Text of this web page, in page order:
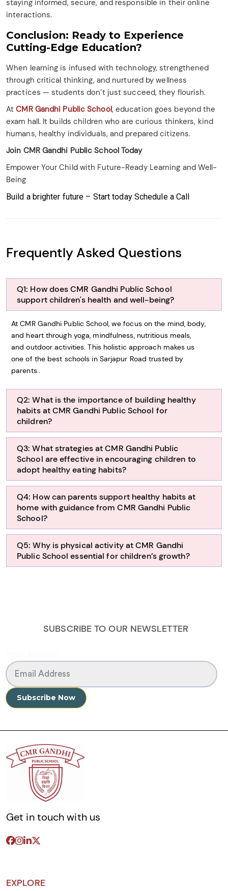
staying informed, secure, and responsible in their online
interactions.​
Conclusion: Ready to Experience
Cutting-Edge Education?
When learning is infused with technology, strengthened
through critical thinking, and nurtured by wellness
practices — students don’t just succeed, they flourish.
AtCMR Gandhi Public School, education goes beyond the
exam hall. It builds children who are curious thinkers, kind
humans, healthy individuals, and prepared citizens.
Join CMR Gandhi Public School Today
Empower Your Child with Future-Ready Learning and Well-
Being
Build a brighter future – Start today Schedule a Call
Frequently Asked Questions
Q1: How does CMR Gandhi Public School
support children's health and well-being?
At CMR Gandhi Public School, we focus on the mind, body,
and heart through yoga, mindfulness, nutritious meals,
and outdoor activities. This holistic approach makes us
one of the best schools in Sarjapur Road trusted by
parents..
Q2: What is the importance of building healthy
habits at CMR Gandhi Public School for
children?
Q3: What strategies at CMR Gandhi Public
School are effective in encouraging children to
adopt healthy eating habits?
Q4: How can parents support healthy habits at
home with guidance from CMR Gandhi Public
School?
Q5: Why is physical activity at CMR Gandhi
Public School essential for children’s growth?
SUBSCRIBE TO OUR NEWSLETTER
Get in touch with us
EXPLORE